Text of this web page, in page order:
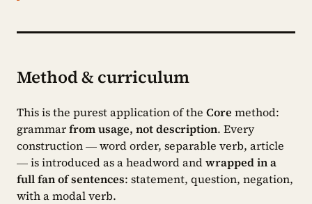
Method & curriculum
This is the purest application of the Core method:
grammarfrom usage, not description. Every
construction — word order, separable verb, article
— is introduced as a headword andwrapped in a
full fan of sentences: statement, question, negation,
with a modal verb.